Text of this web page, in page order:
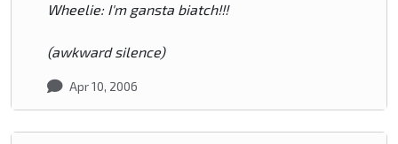
Wheelie: I'm gansta biatch!!!
(awkward silence)
Apr 10, 2006